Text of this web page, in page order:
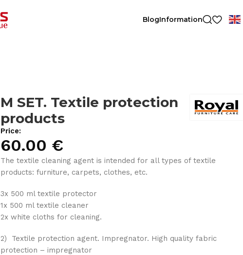
BlogInformation
M SET. Textile protection
products
Price:
60.00 €
The textile cleaning agent is intended for all types of textile
products: furniture, carpets, clothes, etc.
3x 500 ml textile protector
1x 500 ml textile cleaner
2x white cloths for cleaning.
2) Textile protection agent. Impregnator. High quality fabric
protection – impregnator